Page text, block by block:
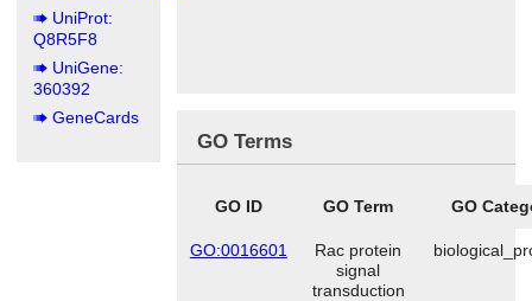
UniProt:
Q8R5F8
UniGene:
360392
GeneCards
GO Terms
GO ID GO Term GO
GO:0016601
Rac protein
signal
transduction